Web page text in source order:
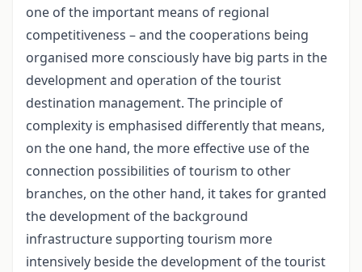
one of the important means of regional
competitiveness – and the cooperations being
organised more consciously have big parts in the
development and operation of the tourist
destination management. The principle of
complexity is emphasised differently that means,
on the one hand, the more effective use of the
connection possibilities of tourism to other
branches, on the other hand, it takes for granted
the development of the background
infrastructure supporting tourism more
intensively beside the development of the tourist